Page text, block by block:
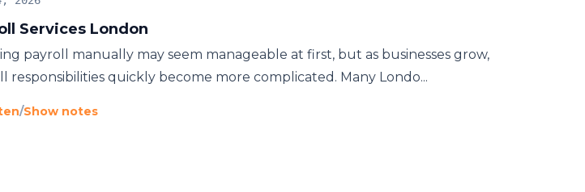
Services London
payroll manually may seem manageable at first, but as businesses grow,
responsibilities quickly become more complicated. Many Londo...
/Show notes